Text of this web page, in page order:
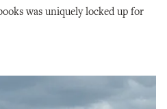
was uniquely locked up for